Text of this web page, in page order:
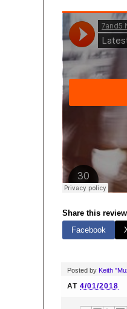
Share this
Facebook
Posted by Keith
AT 4/01/2018